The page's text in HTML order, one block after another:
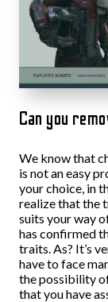
Can you
We know that
is not an easy
your choice, in
realize that the
suits your way
has confirmed
traits. As? It’s
have to face
the possibility
that you have